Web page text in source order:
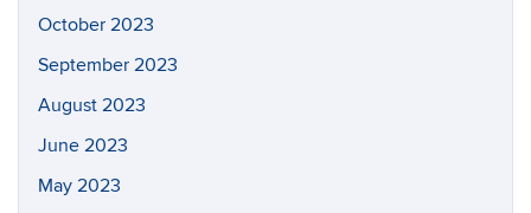
October 2023
September 2023
August 2023
June 2023
May 2023